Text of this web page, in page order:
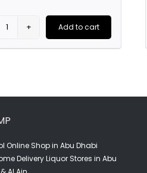
Terrapura
Merlot
Add to cart
Online Shop in Abu Dhabi
Delivery Liquor Stores in Abu